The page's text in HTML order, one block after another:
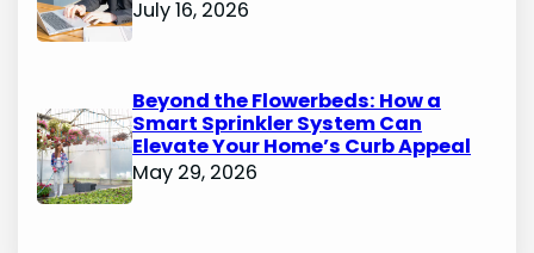
July 16, 2026
Beyond the Flowerbeds: How a
Smart Sprinkler System Can
Elevate Your Home’s Curb Appeal
May 29, 2026